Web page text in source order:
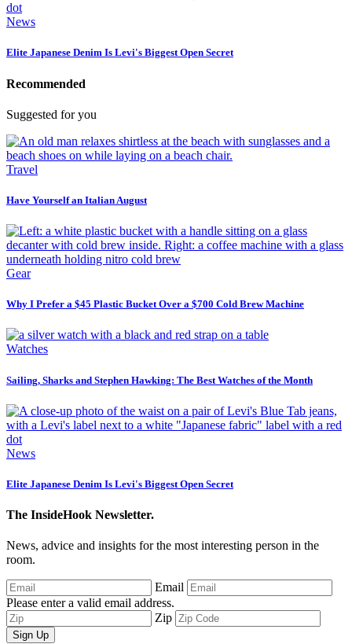
News
Elite Japanese Denim Is Levi's Biggest Open Secret
Recommended
Suggested for you
Travel
Have Yourself an Italian August
Gear
Why I Prefer a $45 Plastic Bucket Over a $700 Cold Brew Machine
Watches
Sailing, Sharks and Stephen Hawking: The Best Watches of the Month
News
Elite Japanese Denim Is Levi's Biggest Open Secret
The InsideHook Newsletter.
News, advice and insights for the most interesting person in the
room.
Email
Please enter a valid email address.
Zip
Sign Up